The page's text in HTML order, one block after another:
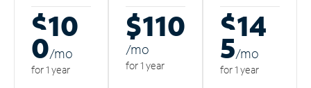
$10
0/mo
for 1 year
$110
/mo
for 1 year
$14
5/mo
for 1 year